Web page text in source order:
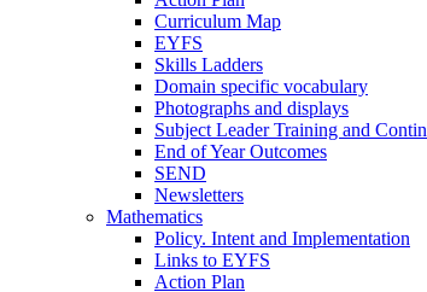
Curriculum Map
EYFS
Skills Ladders
Domain specific vocabulary
Photographs and displays
Subject Leader Training and
End of Year Outcomes
SEND
Newsletters
Mathematics
Policy. Intent and Implementation
Links to EYFS
Action Plan